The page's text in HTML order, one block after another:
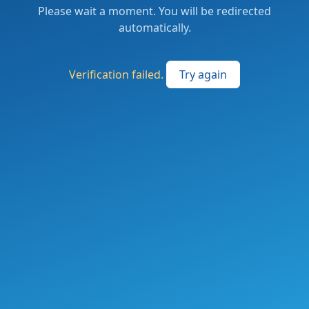
Please wait a moment. You will be redirected
automatically.
Verification failed. Try again